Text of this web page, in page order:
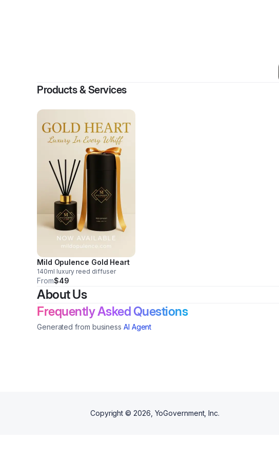
Products & Services
Mild Opulence Gold Heart
140ml luxury reed diffuser
From$49
About Us
Frequently Asked Questions
Generated from business AI Agent
Copyright © 2026 , YoGovernment, Inc.